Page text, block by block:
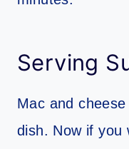
Serving
Mac and
dish. Now if you